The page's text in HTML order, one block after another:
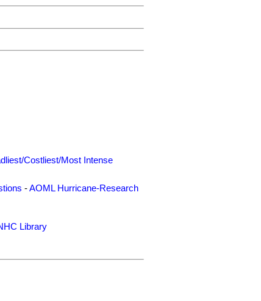
Costliest/Most Intense
-AOML Hurricane-Research
Library